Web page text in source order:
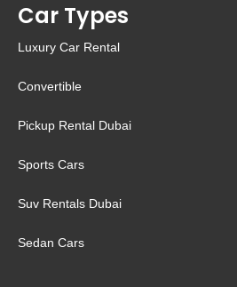
Car Types
Luxury Car Rental
Convertible
Pickup Rental Dubai
Sports Cars
Suv Rentals Dubai
Sedan Cars